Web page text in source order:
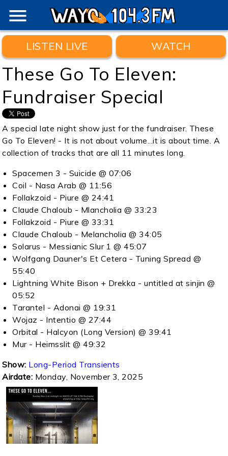
menu
LISTEN LIVE WATCH
These Go To Eleven:
Fundraiser Special
A special late night show just for the fundraiser. These
Go To Eleven! - It is not about volume...it is about time. A
collection of tracks that are all 11 minutes long.
Spacemen 3 - Suicide @ 07:06
Coil - Nasa Arab @ 11:56
Follakzoid - Piure @ 24:41
Claude Chaloub - Mlancholia @ 33:23
Follakzoid - Piure @ 33:31
Claude Chaloub - Melancholia @ 34:05
Solarus - Messianic Slur 1 @ 45:07
Wolfgang Dauner's Et Cetera - Tuning Spread @
55:40
Lightning White Bison + Drekka - untitled at sinjin @
05:52
Tarantel - Adonai @ 19:31
Wojaz - Intentio @ 27:44
Orbital - Halcyon (Long Version) @ 39:41
Mur - Heimsslit @ 49:32
Show: Long-Period Transients
Airdate: Monday, November 3, 2025